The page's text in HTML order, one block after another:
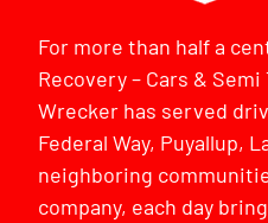
For more than half a
Recovery – Cars &
Wrecker has served
Federal Way, Puyallup,
neighboring
company, each day